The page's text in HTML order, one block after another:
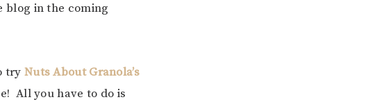
blog in the coming
try Nuts About Granola’s
All you have to do is